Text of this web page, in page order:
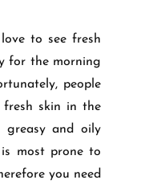
to see fresh
for the morning
people
fresh skin in the
greasy and oily
most prone to
you need